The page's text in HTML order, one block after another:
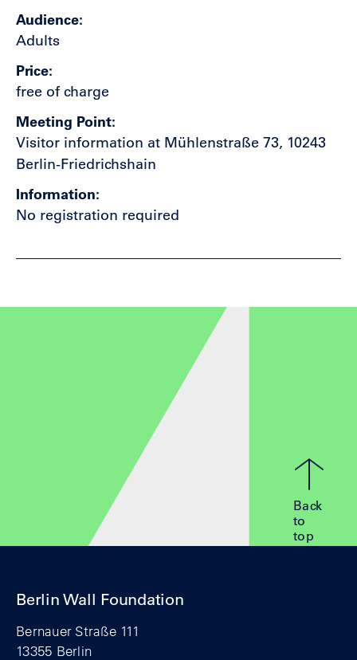
Audience
Adults
Price
free of charge
Meeting Point
Visitor information at Mühlenstraße 73, 10243
Berlin-Friedrichshain
Information
No registration required
Back
to
top
Berlin Wall Foundation
Bernauer Straße 111
13355 Berlin